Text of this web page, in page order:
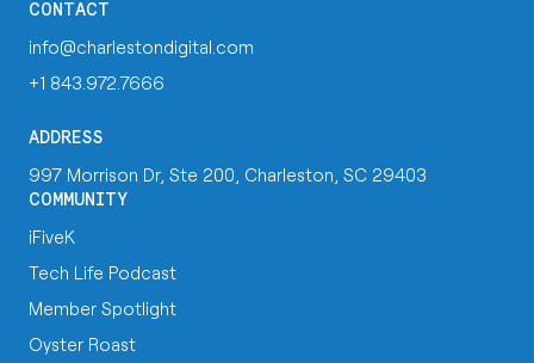
CONTACT
info@charlestondigital.com
+1 843.972.7666
ADDRESS
997 Morrison Dr, Ste 200, Charleston, SC 29403
COMMUNITY
iFiveK
Tech Life Podcast
Member Spotlight
Oyster Roast